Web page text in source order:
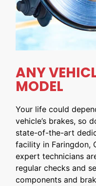
ANY
MODEL
Your life could
vehicle’s brakes, so
state-of-the-art
facility in Faringdon,
expert technicians
regular checks and
components and